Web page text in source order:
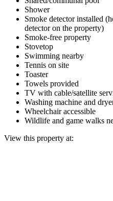
Shower
Smoke detector installed
detector on the property)
Smoke-free property
Stovetop
Swimming nearby
Tennis on site
Toaster
Towels provided
TV with cable/satellite
Washing machine and
Wheelchair accessible
Wildlife and game walks
View this property at: